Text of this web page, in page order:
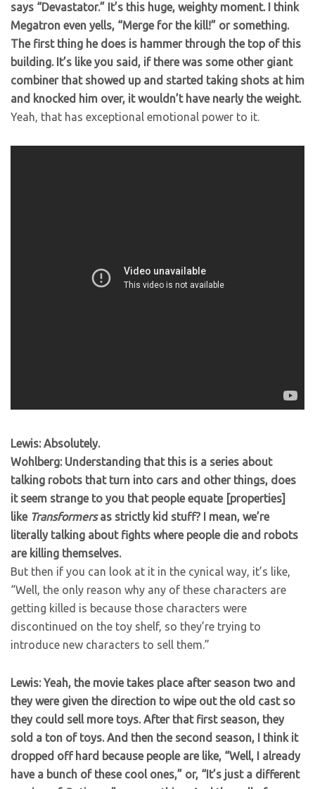
says “Devastator.” It’s this huge, weighty moment. I think
Megatron even yells, “Merge for the kill!” or something.
The first thing he does is hammer through the top of this
building. It’s like you said, if there was some other giant
combiner that showed up and started taking shots at him
and knocked him over, it wouldn’t have nearly the weight.
Yeah, that has exceptional emotional power to it.
Lewis: Absolutely.
Wohlberg: Understanding that this is a series about
talking robots that turn into cars and other things, does
it seem strange to you that people equate [properties]
like Transformersas strictly kid stuff? I mean, we’re
literally talking about fights where people die and robots
are killing themselves.
But then if you can look at it in the cynical way, it’s like,
“Well, the only reason why any of these characters are
getting killed is because those characters were
discontinued on the toy shelf, so they’re trying to
introduce new characters to sell them.”
Lewis: Yeah, the movie takes place after season two and
they were given the direction to wipe out the old cast so
they could sell more toys. After that first season, they
sold a ton of toys. And then the second season, I think it
dropped off hard because people are like, “Well, I already
have a bunch of these cool ones,” or, “It’s just a different